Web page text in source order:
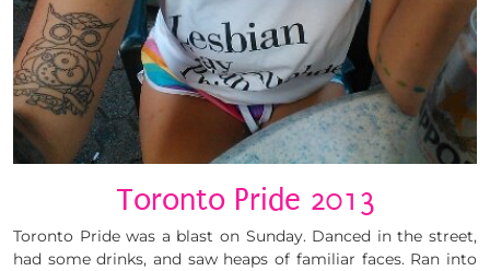
Toronto Pride 2013
Toronto Pride was a blast on Sunday. Danced in the street,
had some drinks, and saw heaps of familiar faces. Ran into